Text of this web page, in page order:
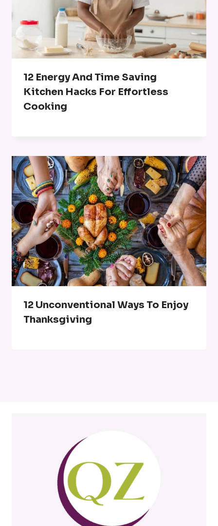
12 Energy And Time Saving
Kitchen Hacks For Effortless
Cooking
12 Unconventional Ways To Enjoy
Thanksgiving